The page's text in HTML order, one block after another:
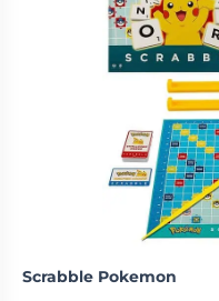
Scrabble Pokemon